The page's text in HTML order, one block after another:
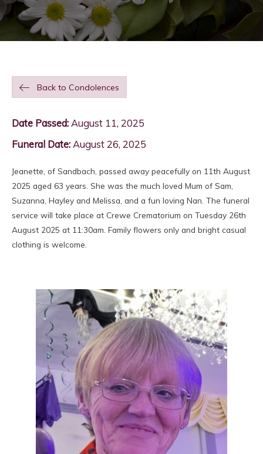
Back to Condolences
Date Passed: August 11, 2025
Funeral Date: August 26, 2025
Jeanette, of Sandbach, passed away peacefully on 11th August
2025 aged 63 years. She was the much loved Mum of Sam,
Suzanna, Hayley and Melissa, and a fun loving Nan. The funeral
service will take place at Crewe Crematorium on Tuesday 26th
August 2025 at 11:30am. Family flowers only and bright casual
clothing is welcome.